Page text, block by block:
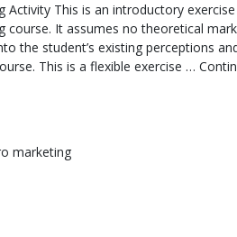
This is an introductory
It assumes no theoretical
the student’s existing perceptions
This is a flexible exercise …
marketing